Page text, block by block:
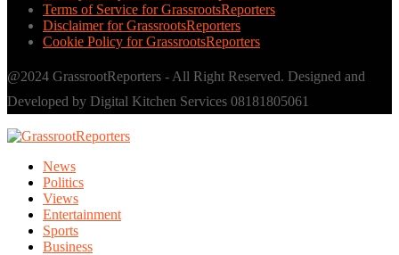
Terms of Service for GrassrootsReporters
Disclaimer for GrassrootsReporters
Cookie Policy for GrassrootsReporters
@2024 GrassrootReporters - All Right Reserved. Designed and
Developed by Digital Kitchen Services 08181805061
News
Politics
Views
Entertainment
Sports
Business